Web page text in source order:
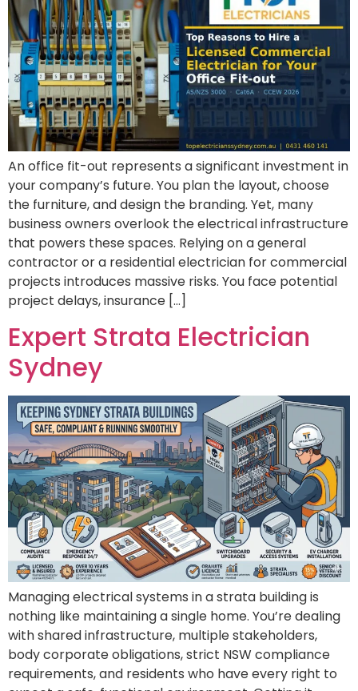
An office fit-out represents a significant investment in
your company’s future. You plan the layout, choose
the furniture, and design the branding. Yet, many
business owners overlook the electrical infrastructure
that powers these spaces. Relying on a general
contractor or a residential electrician for commercial
projects introduces massive risks. You face potential
project delays, insurance […]
Expert Strata Electrician
Sydney
Managing electrical systems in a strata building is
nothing like maintaining a single home. You’re dealing
with shared infrastructure, multiple stakeholders,
body corporate obligations, strict NSW compliance
requirements, and residents who have every right to